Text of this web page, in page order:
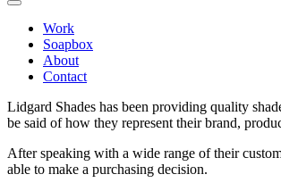
Work
Soapbox
About
Contact
Lidgard Shades has been providing quality
be said of how they represent their brand,
After speaking with a wide range of their
able to make a purchasing decision.